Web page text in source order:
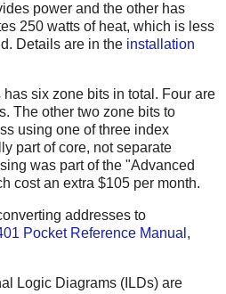
power and the other has
250 watts of heat, which is less
Details are in the installation
six zone bits in total. Four are
The other two zone bits to
using one of three index
part of core, not separate
was part of the "Advanced
cost an extra $105 per month.
addresses to
Pocket Reference Manual ,
Logic Diagrams (ILDs) are